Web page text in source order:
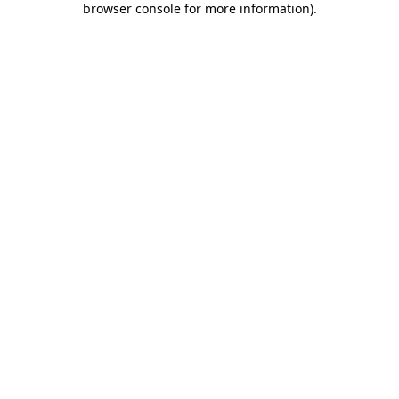
browser console for more information).